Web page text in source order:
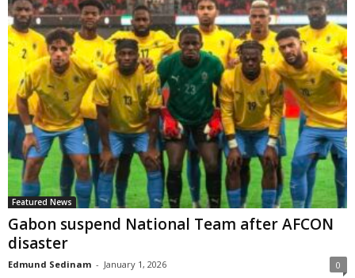
Featured News
Gabon suspend National Team after AFCON
disaster
Edmund Sedinam - January 1, 2026 0